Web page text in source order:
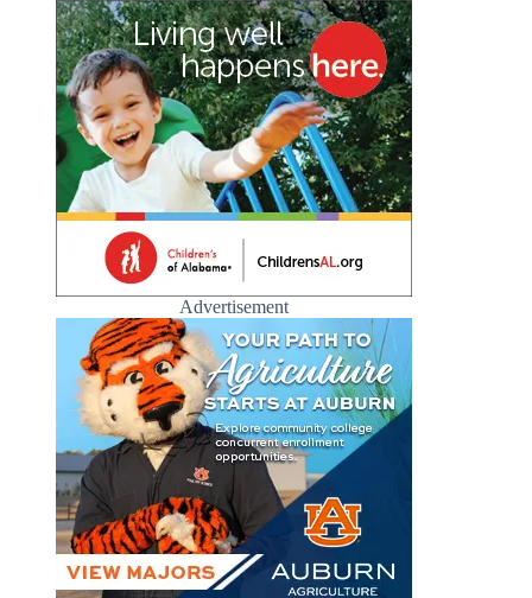
Advertisement